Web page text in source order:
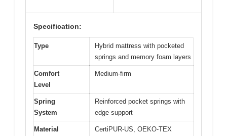
Specification:
Type
Hybrid mattress with pocketed
springs and memory foam layers
Comfort
Level
Medium-firm
Spring
System
Reinforced pocket springs with
edge support
Material
CertiPUR-US, OEKO-TEX